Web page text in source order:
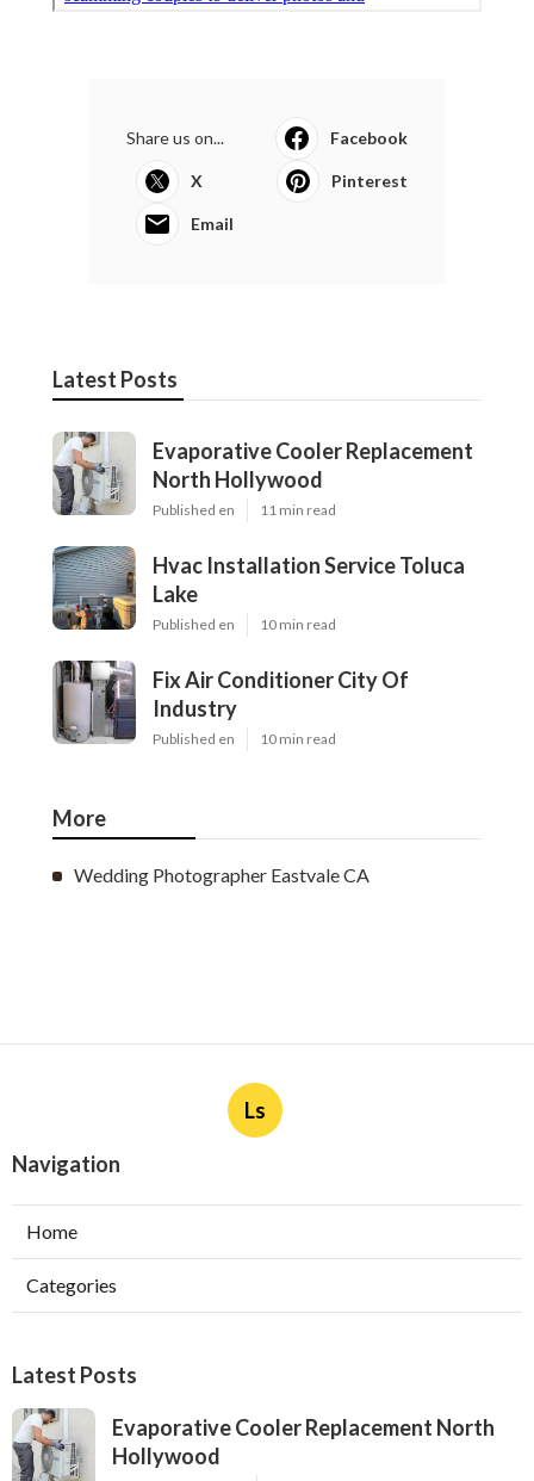
Share us on... Facebook
X Pinterest
Email
Latest Posts
Evaporative Cooler Replacement
North Hollywood
Published en 11 min read
Hvac Installation Service Toluca
Lake
Published en 10 min read
Fix Air Conditioner City Of
Industry
Published en 10 min read
More
Wedding Photographer Eastvale CA
Ls
Navigation
Home
Categories
Latest Posts
Evaporative Cooler Replacement North
Hollywood